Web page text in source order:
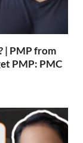
| PMP from
PMP: PMC